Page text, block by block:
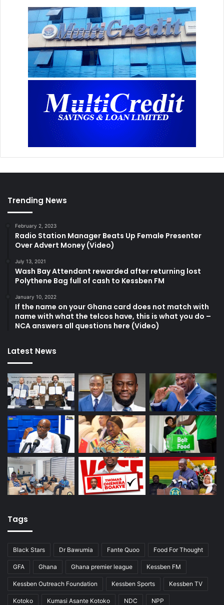
Trending News
February 2, 2023
Radio Station Manager Beats Up Female Presenter
Over Advert Money (Video)
July 13, 2021
Wash Bay Attendant rewarded after returning lost
Polythene Bag full of cash to Kessben FM
January 10, 2022
If the name on your Ghana card does not match with
name with what the telcos have, this is what you do –
NCA answers all questions here (Video)
Latest News
Tags
Black Stars Dr Bawumia Fante Quoo Food For Thought
GFA Ghana Ghana premier league Kessben FM
Kessben Outreach Foundation Kessben Sports Kessben TV
Kotoko Kumasi Asante Kotoko NDC NPP